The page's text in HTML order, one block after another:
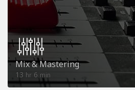
Mix & Mastering
13 hr 6 min